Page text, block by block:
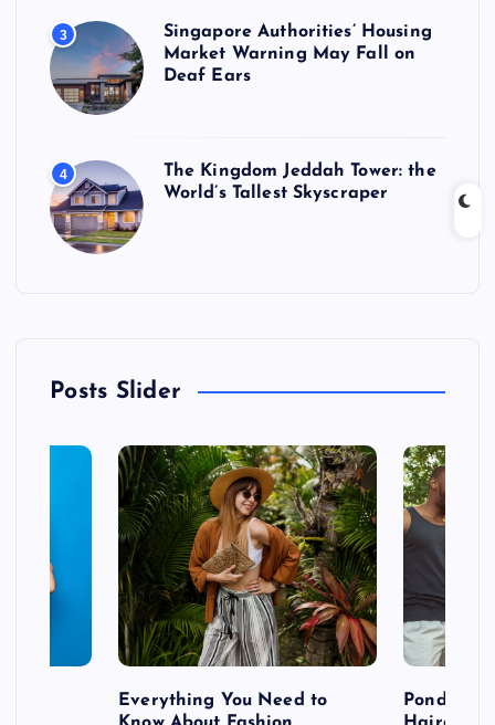
3
Singapore Authorities’ Housing
Market Warning May Fall on
Deaf Ears
4
The Kingdom Jeddah Tower: the
World’s Tallest Skyscraper
Posts Slider
Everything You Need to